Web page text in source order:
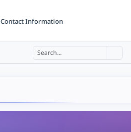
Contact Information